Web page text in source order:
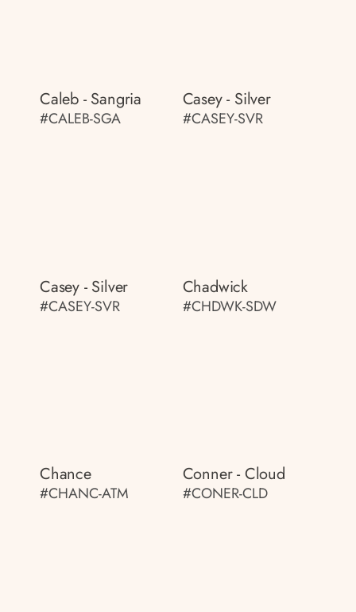
Caleb - Sangria
#CALEB-SGA
Casey - Silver
#CASEY-SVR
Casey - Silver
#CASEY-SVR
Chadwick
#CHDWK-SDW
Chance
#CHANC-ATM
Conner - Cloud
#CONER-CLD